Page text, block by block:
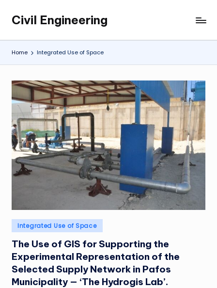
Skip
content
Civil Engineering
Building
the
Future,
at
a
Time.
Home Integrated Use of Space
Posted
in
Integrated Use of Space
The Use of GIS for Supporting the
Experimental Representation of the
Selected Supply Network in Pafos
Municipality — ‘The Hydrogis Lab’.